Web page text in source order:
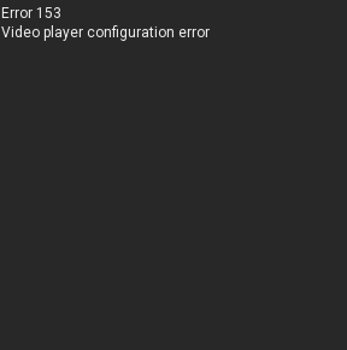
Error 153
Video player configuration error